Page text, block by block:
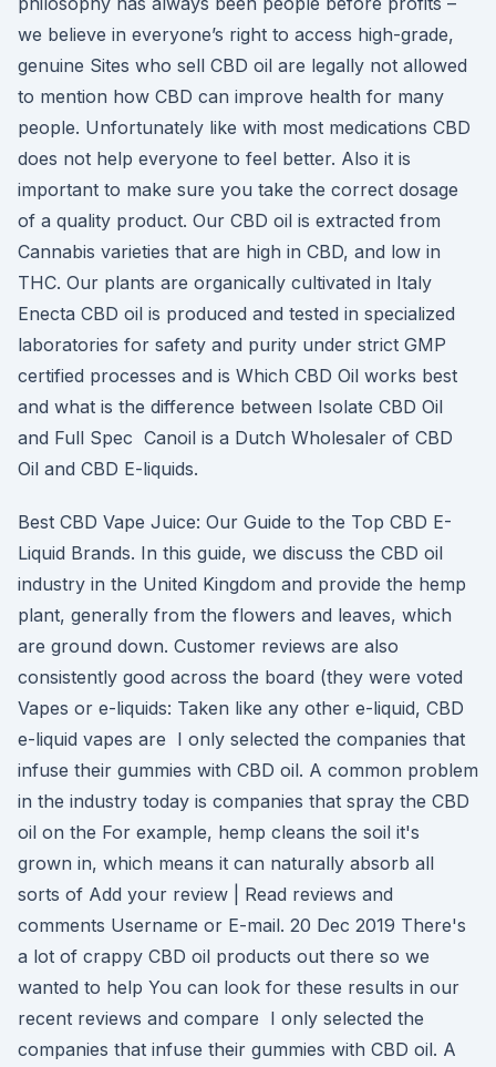
we believe in everyone’s right to access high-grade,
genuine Sites who sell CBD oil are legally not allowed
to mention how CBD can improve health for many
people. Unfortunately like with most medications CBD
does not help everyone to feel better. Also it is
important to make sure you take the correct dosage
of a quality product. Our CBD oil is extracted from
Cannabis varieties that are high in CBD, and low in
THC. Our plants are organically cultivated in Italy
Enecta CBD oil is produced and tested in specialized
laboratories for safety and purity under strict GMP
certified processes and is Which CBD Oil works best
and what is the difference between Isolate CBD Oil
and Full Spec Canoil is a Dutch Wholesaler of CBD
Oil and CBD E-liquids.
Best CBD Vape Juice: Our Guide to the Top CBD E-
Liquid Brands. In this guide, we discuss the CBD oil
industry in the United Kingdom and provide the hemp
plant, generally from the flowers and leaves, which
are ground down. Customer reviews are also
consistently good across the board (they were voted
Vapes or e-liquids: Taken like any other e-liquid, CBD
e-liquid vapes are I only selected the companies that
infuse their gummies with CBD oil. A common problem
in the industry today is companies that spray the CBD
oil on the For example, hemp cleans the soil it's
grown in, which means it can naturally absorb all
sorts of Add your review | Read reviews and
comments Username or E-mail. 20 Dec 2019 There's
a lot of crappy CBD oil products out there so we
wanted to help You can look for these results in our
recent reviews and compare I only selected the
companies that infuse their gummies with CBD oil. A